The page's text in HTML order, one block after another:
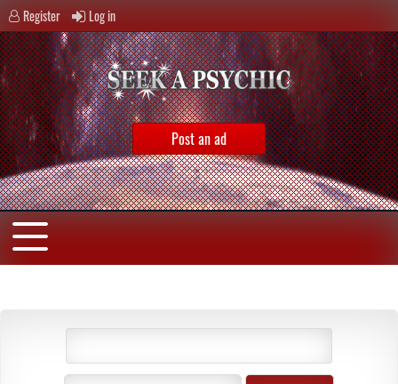
Register Log in
Post an ad